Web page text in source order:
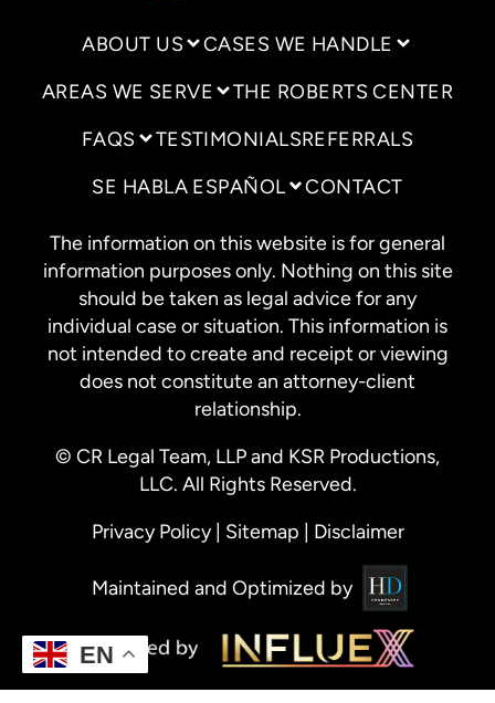
ABOUT US CASES WE HANDLE
AREAS WE SERVE THE ROBERTS CENTER
FAQS TESTIMONIALSREFERRALS
SE HABLA ESPAÑOL CONTACT
The information on this website is for general
information purposes only. Nothing on this site
should be taken as legal advice for any
individual case or situation. This information is
not intended to create and receipt or viewing
does not constitute an attorney-client
relationship.
© CR Legal Team, LLP and KSR Productions,
LLC. All Rights Reserved.
Privacy Policy| Sitemap Disclaimer
Maintained and Optimized by
EN